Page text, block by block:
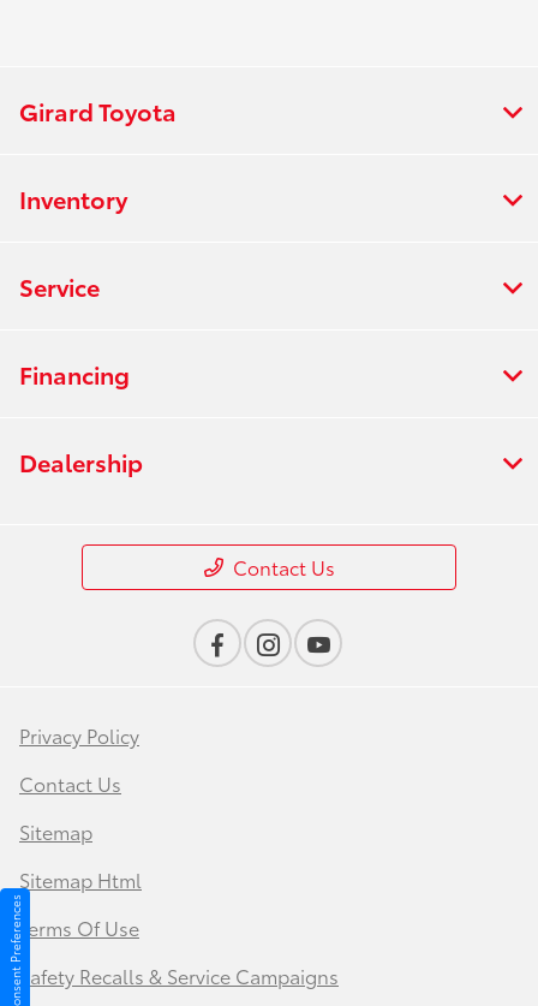
Girard Toyota
Inventory
Service
Financing
Dealership
Contact Us
Privacy Policy
Contact Us
Sitemap
Sitemap Html
Terms Of Use
Safety Recalls & Service Campaigns
Consent Preferences